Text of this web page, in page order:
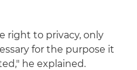
right to privacy, only
for the purpose it
he explained.